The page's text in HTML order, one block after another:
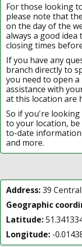
For those looking
please note that
on the day of the
always a good
closing times
If you have any
branch directly to
you need to open
assistance with
at this location are
So if you're
to your location,
to-date
and more.
Address:39
Geographic
Latitude:
Longitude: -